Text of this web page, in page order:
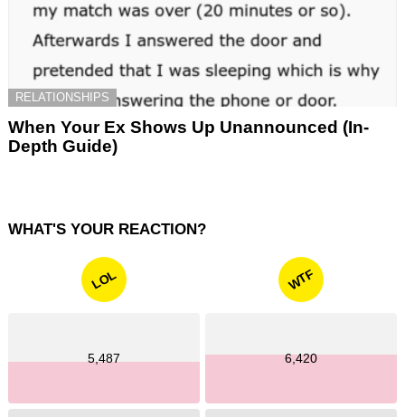
RELATIONSHIPS
When Your Ex Shows Up Unannounced (In-
Depth Guide)
WHAT'S YOUR REACTION?
LOL
5,487
WTF
6,420